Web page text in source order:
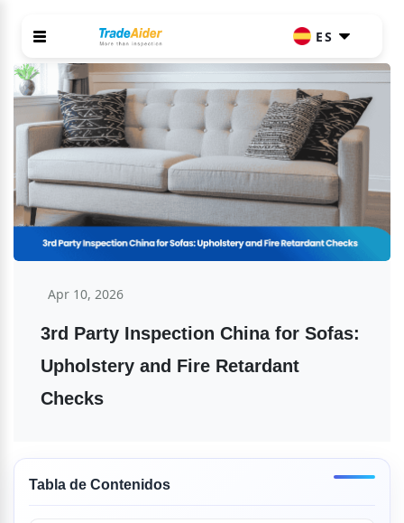
ES
Apr 10, 2026
3rd Party Inspection China for Sofas:
Upholstery and Fire Retardant
Checks
Tabla de Contenidos